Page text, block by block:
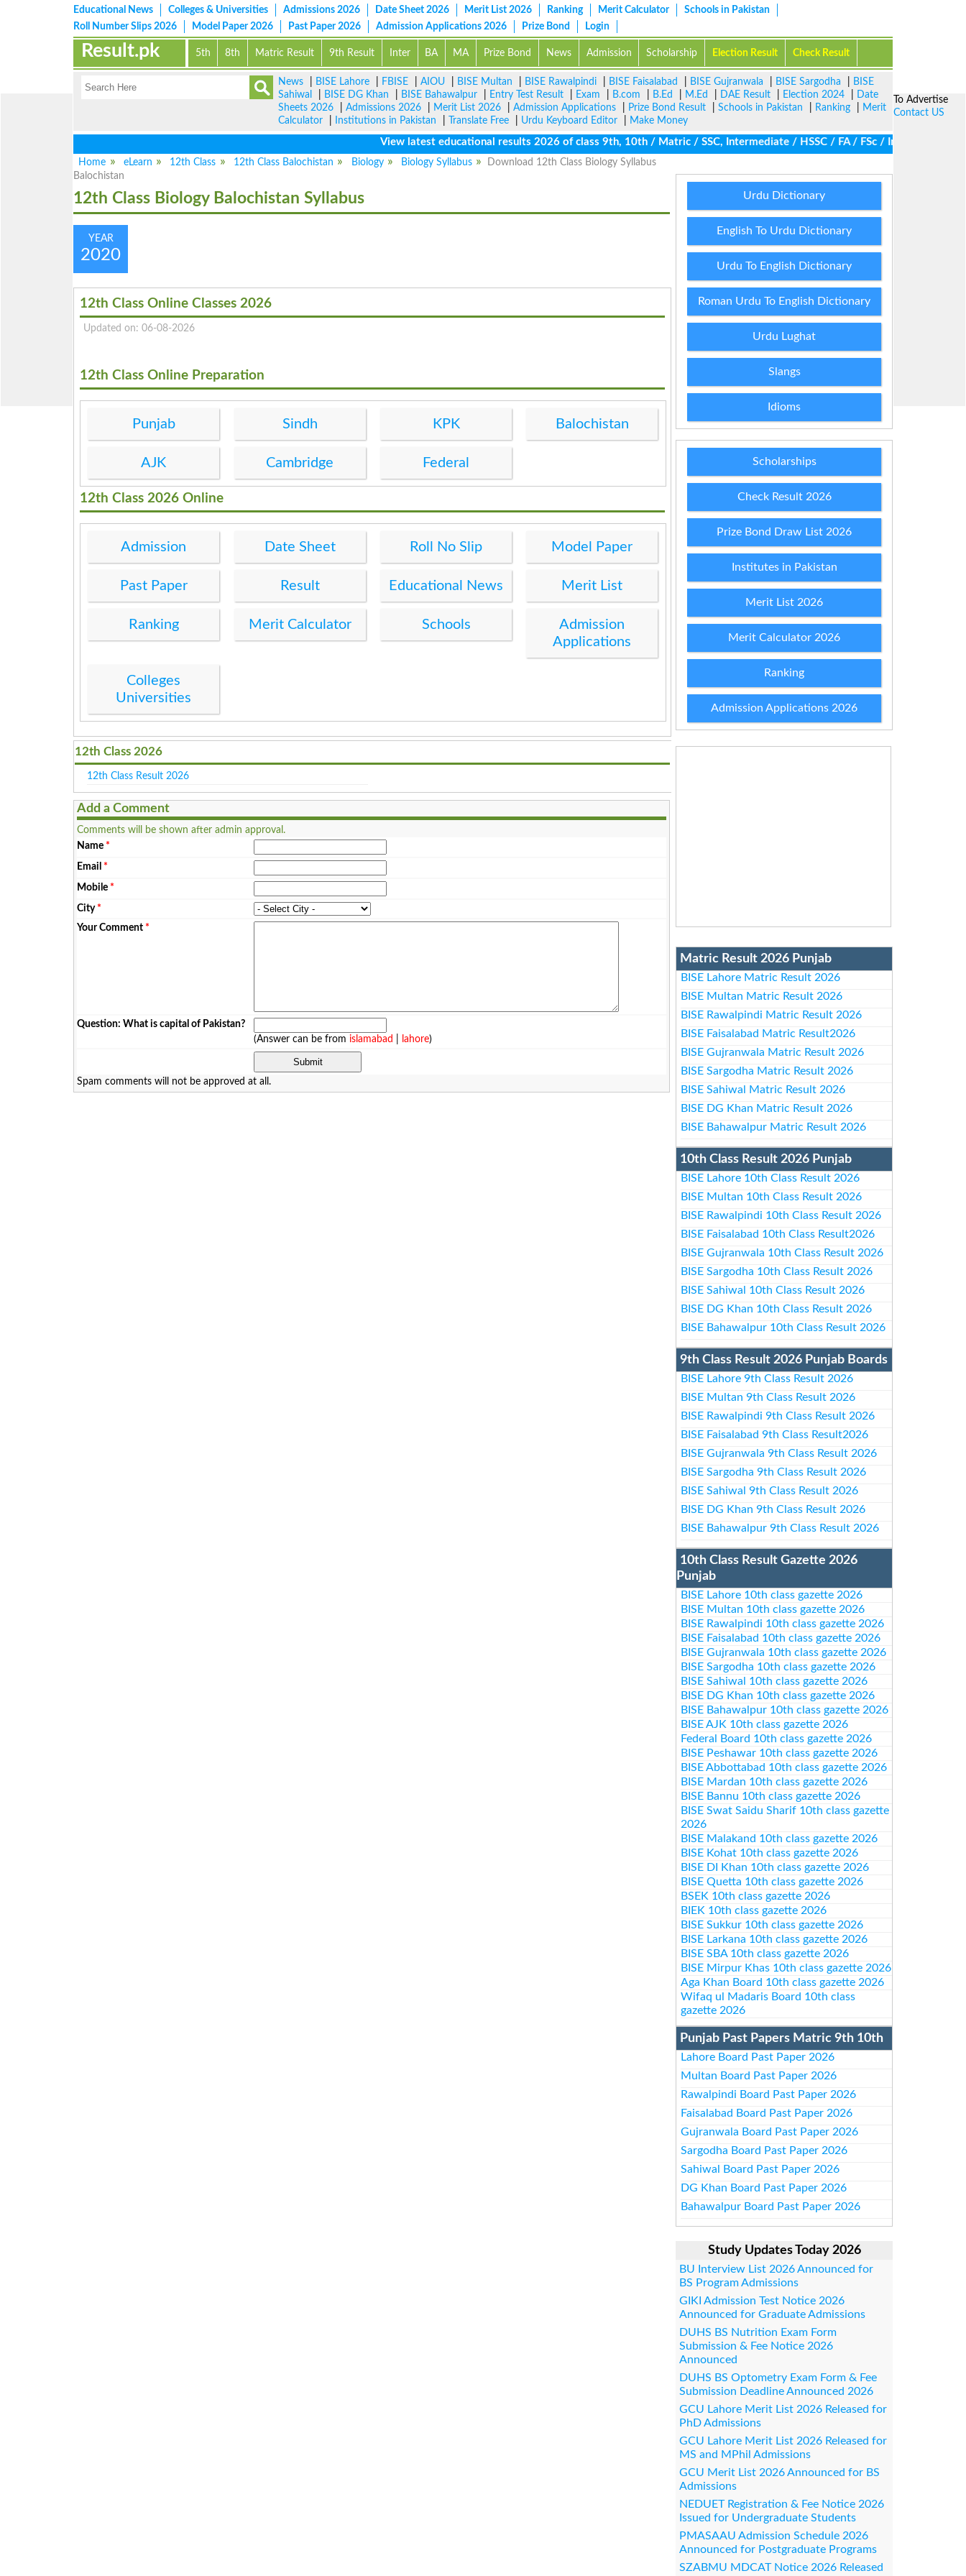
Educational News Colleges & Universities Admissions 2026 Date Sheet 2026 Merit List 2026 Ranking Merit Calculator
Schools in Pakistan
Roll Number Slips 2026
Model Paper 2026 Past Paper 2026 Admission Applications 2026 Prize Bond Login
5th 8th Matric Result 9th Result Inter BA MA Prize Bond News Admission Scholarship Election Result Check Result
Result.pk
News BISE Lahore FBISE AIOU BISE Multan BISE Rawalpindi BISE Faisalabad BISE Gujranwala BISE Sargodha
BISE
Sahiwal
BISE DG Khan BISE Bahawalpur Entry Test Result Exam B.com B.Ed M.Ed DAE Result Election 2024
Date
Sheets 2026
Admissions 2026 Merit List 2026 Admission Applications Prize Bond Result Schools in Pakistan Ranking
Merit
Calculator
Institutions in Pakistan Translate Free Urdu Keyboard Editor
Make Money
View latest educational results 2026 of class 9th, 10th / Matric / SSC, Intermediate / HSSC / FA / FSc / Inter, 5th /
Home
eLearn 12th Class 12th Class Balochistan Biology Biology Syllabus
Download 12th Class Biology Syllabus
Balochistan
12th Class Biology Balochistan Syllabus
YEAR
2020
12th Class Online Classes 2026
Updated on: 06-08-2026
12th Class Online Preparation
Punjab Sindh KPK Balochistan
AJK Cambridge Federal
12th Class 2026 Online
Admission Date Sheet Roll No Slip Model Paper
Past Paper Result Educational News Merit List
Ranking Merit Calculator Schools
Admission
Applications
Colleges
Universities
12th Class 2026
12th Class Result 2026
Add a Comment
Comments will be shown after admin approval.
Name *
Email *
Mobile *
City*
Your Comment *
Question: What is capital of Pakistan?
(Answer can be from islamabad lahore)
Spam comments will not be approved at all.
Urdu Dictionary
English To Urdu Dictionary
Urdu To English Dictionary
Roman Urdu To English Dictionary
Urdu Lughat
Slangs
Idioms
Scholarships
Check Result 2026
Prize Bond Draw List 2026
Institutes in Pakistan
Merit List 2026
Merit Calculator 2026
Ranking
Admission Applications 2026
Matric Result 2026 Punjab
BISE Lahore Matric Result 2026
BISE Multan Matric Result 2026
BISE Rawalpindi Matric Result 2026
BISE Faisalabad Matric Result2026
BISE Gujranwala Matric Result 2026
BISE Sargodha Matric Result 2026
BISE Sahiwal Matric Result 2026
BISE DG Khan Matric Result 2026
BISE Bahawalpur Matric Result 2026
10th Class Result 2026 Punjab
BISE Lahore 10th Class Result 2026
BISE Multan 10th Class Result 2026
BISE Rawalpindi 10th Class Result 2026
BISE Faisalabad 10th Class Result2026
BISE Gujranwala 10th Class Result 2026
BISE Sargodha 10th Class Result 2026
BISE Sahiwal 10th Class Result 2026
BISE DG Khan 10th Class Result 2026
BISE Bahawalpur 10th Class Result 2026
9th Class Result 2026 Punjab Boards
BISE Lahore 9th Class Result 2026
BISE Multan 9th Class Result 2026
BISE Rawalpindi 9th Class Result 2026
BISE Faisalabad 9th Class Result2026
BISE Gujranwala 9th Class Result 2026
BISE Sargodha 9th Class Result 2026
BISE Sahiwal 9th Class Result 2026
BISE DG Khan 9th Class Result 2026
BISE Bahawalpur 9th Class Result 2026
10th Class Result Gazette 2026
Punjab
BISE Lahore 10th class gazette 2026
BISE Multan 10th class gazette 2026
BISE Rawalpindi 10th class gazette 2026
BISE Faisalabad 10th class gazette 2026
BISE Gujranwala 10th class gazette 2026
BISE Sargodha 10th class gazette 2026
BISE Sahiwal 10th class gazette 2026
BISE DG Khan 10th class gazette 2026
BISE Bahawalpur 10th class gazette 2026
BISE AJK 10th class gazette 2026
Federal Board 10th class gazette 2026
BISE Peshawar 10th class gazette 2026
BISE Abbottabad 10th class gazette 2026
BISE Mardan 10th class gazette 2026
BISE Bannu 10th class gazette 2026
BISE Swat Saidu Sharif 10th class gazette
2026
BISE Malakand 10th class gazette 2026
BISE Kohat 10th class gazette 2026
BISE DI Khan 10th class gazette 2026
BISE Quetta 10th class gazette 2026
BSEK 10th class gazette 2026
BIEK 10th class gazette 2026
BISE Sukkur 10th class gazette 2026
BISE Larkana 10th class gazette 2026
BISE SBA 10th class gazette 2026
BISE Mirpur Khas 10th class gazette 2026
Aga Khan Board 10th class gazette 2026
Wifaq ul Madaris Board 10th class
gazette 2026
Punjab Past Papers Matric 9th 10th
Lahore Board Past Paper 2026
Multan Board Past Paper 2026
Rawalpindi Board Past Paper 2026
Faisalabad Board Past Paper 2026
Gujranwala Board Past Paper 2026
Sargodha Board Past Paper 2026
Sahiwal Board Past Paper 2026
DG Khan Board Past Paper 2026
Bahawalpur Board Past Paper 2026
Study Updates Today 2026
BU Interview List 2026 Announced for
BS Program Admissions
GIKI Admission Test Notice 2026
Announced for Graduate Admissions
DUHS BS Nutrition Exam Form
Submission & Fee Notice 2026
Announced
DUHS BS Optometry Exam Form & Fee
Submission Deadline Announced 2026
GCU Lahore Merit List 2026 Released for
PhD Admissions
GCU Lahore Merit List 2026 Released for
MS and MPhil Admissions
GCU Merit List 2026 Announced for BS
Admissions
NEDUET Registration & Fee Notice 2026
Issued for Undergraduate Students
PMASAAU Admission Schedule 2026
Announced for Postgraduate Programs
SZABMU MDCAT Notice 2026 Released
To Advertise
Contact US